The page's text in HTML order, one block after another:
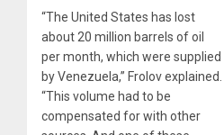
“The United States has lost
about 20 million barrels of oil
per month, which were supplied
by Venezuela,” Frolov explained.
“This volume had to be
compensated for with other